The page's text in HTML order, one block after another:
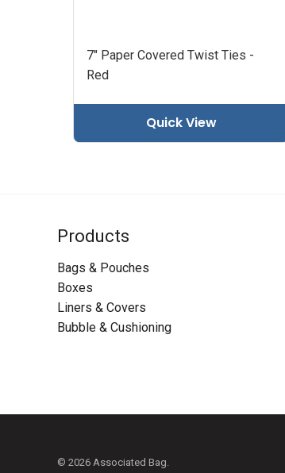
7" Paper Covered Twist Ties -
Red
Quick View
Products
Bags & Pouches
Boxes
Liners & Covers
Bubble & Cushioning
© 2026 Associated Bag.